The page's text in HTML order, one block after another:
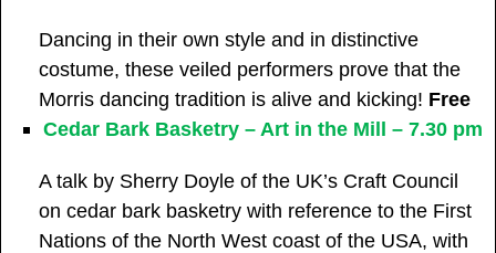
Dancing in their own style and in distinctive
costume, these veiled performers prove that the
Morris dancing tradition is alive and kicking! Free
Cedar Bark Basketry – Art in the Mill – 7.30 pm
A talk by Sherry Doyle of the UK’s Craft Council
on cedar bark basketry with reference to the First
Nations of the North West coast of the USA, with